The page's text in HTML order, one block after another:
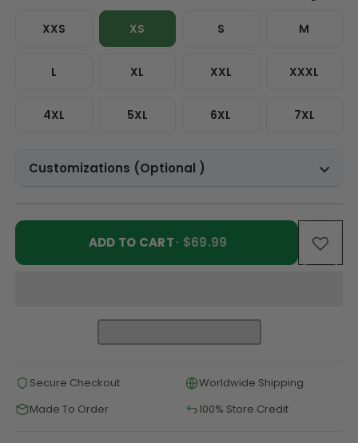
XS S M
L XL XXL XXXL
4XL 5XL
XXS
6XL 7XL
Customizations (Optional )
ADD TO CART· $69.99
Secure Checkout
Worldwide Shipping
Made To Order
100% Store Credit